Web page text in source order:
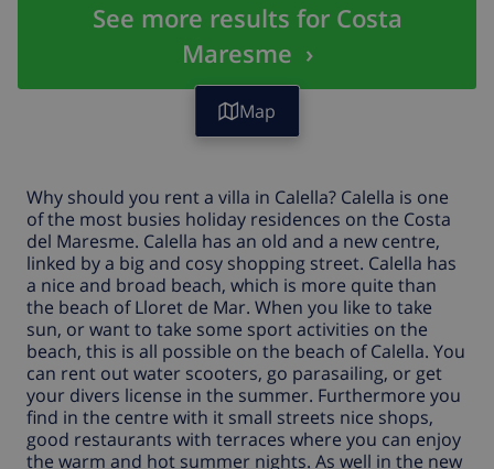
See more results for Costa
Maresme ›
Map
Why should you rent a villa in Calella? Calella is one
of the most busies holiday residences on the Costa
del Maresme. Calella has an old and a new centre,
linked by a big and cosy shopping street. Calella has
a nice and broad beach, which is more quite than
the beach of Lloret de Mar. When you like to take
sun, or want to take some sport activities on the
beach, this is all possible on the beach ofCalella. You
can rent out water scooters, go parasailing, or get
your divers license in the summer. Furthermore you
find in the centre with it small streets nice shops,
good restaurants with terraces where you can enjoy
the warm and hot summer nights. As well in the new